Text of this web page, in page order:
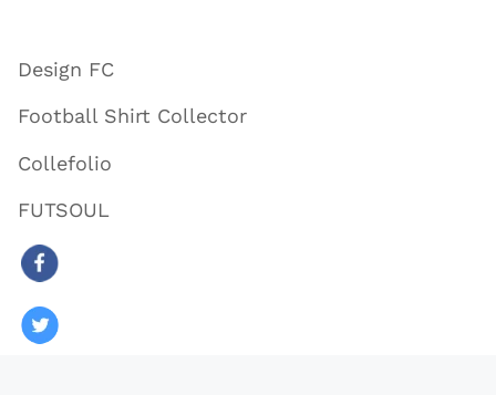
Design FC
Football Shirt Collector
Collefolio
FUTSOUL